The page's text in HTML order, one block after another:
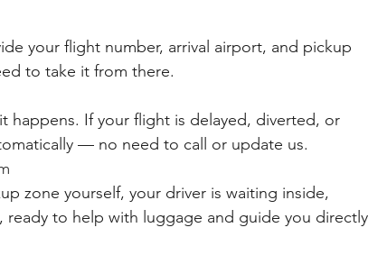
your flight number, arrival airport, and pickup
to take it from there.
happens. If your flight is delayed, diverted, or
— no need to call or update us.
zone yourself, your driver is waiting inside,
ready to help with luggage and guide you directly